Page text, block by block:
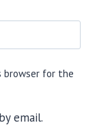
browser for the
email.